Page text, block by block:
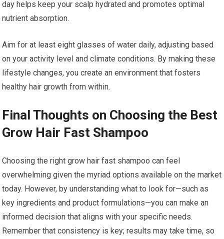
day helps keep your scalp hydrated and promotes optimal
nutrient absorption.
Aim for at least eight glasses of water daily, adjusting based
on your activity level and climate conditions. By making these
lifestyle changes, you create an environment that fosters
healthy hair growth from within.
Final Thoughts on Choosing the Best
Grow Hair Fast Shampoo
Choosing the right grow hair fast shampoo can feel
overwhelming given the myriad options available on the market
today. However, by understanding what to look for—such as
key ingredients and product formulations—you can make an
informed decision that aligns with your specific needs.
Remember that consistency is key; results may take time, so